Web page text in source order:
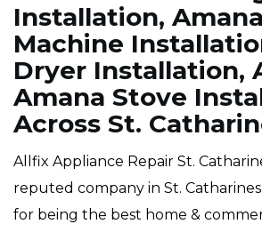
Installation,
Machine
Dryer Installation,
Amana Stove
Across St.
Allfix Appliance Repair St.
reputed company in St.
for being the best home &